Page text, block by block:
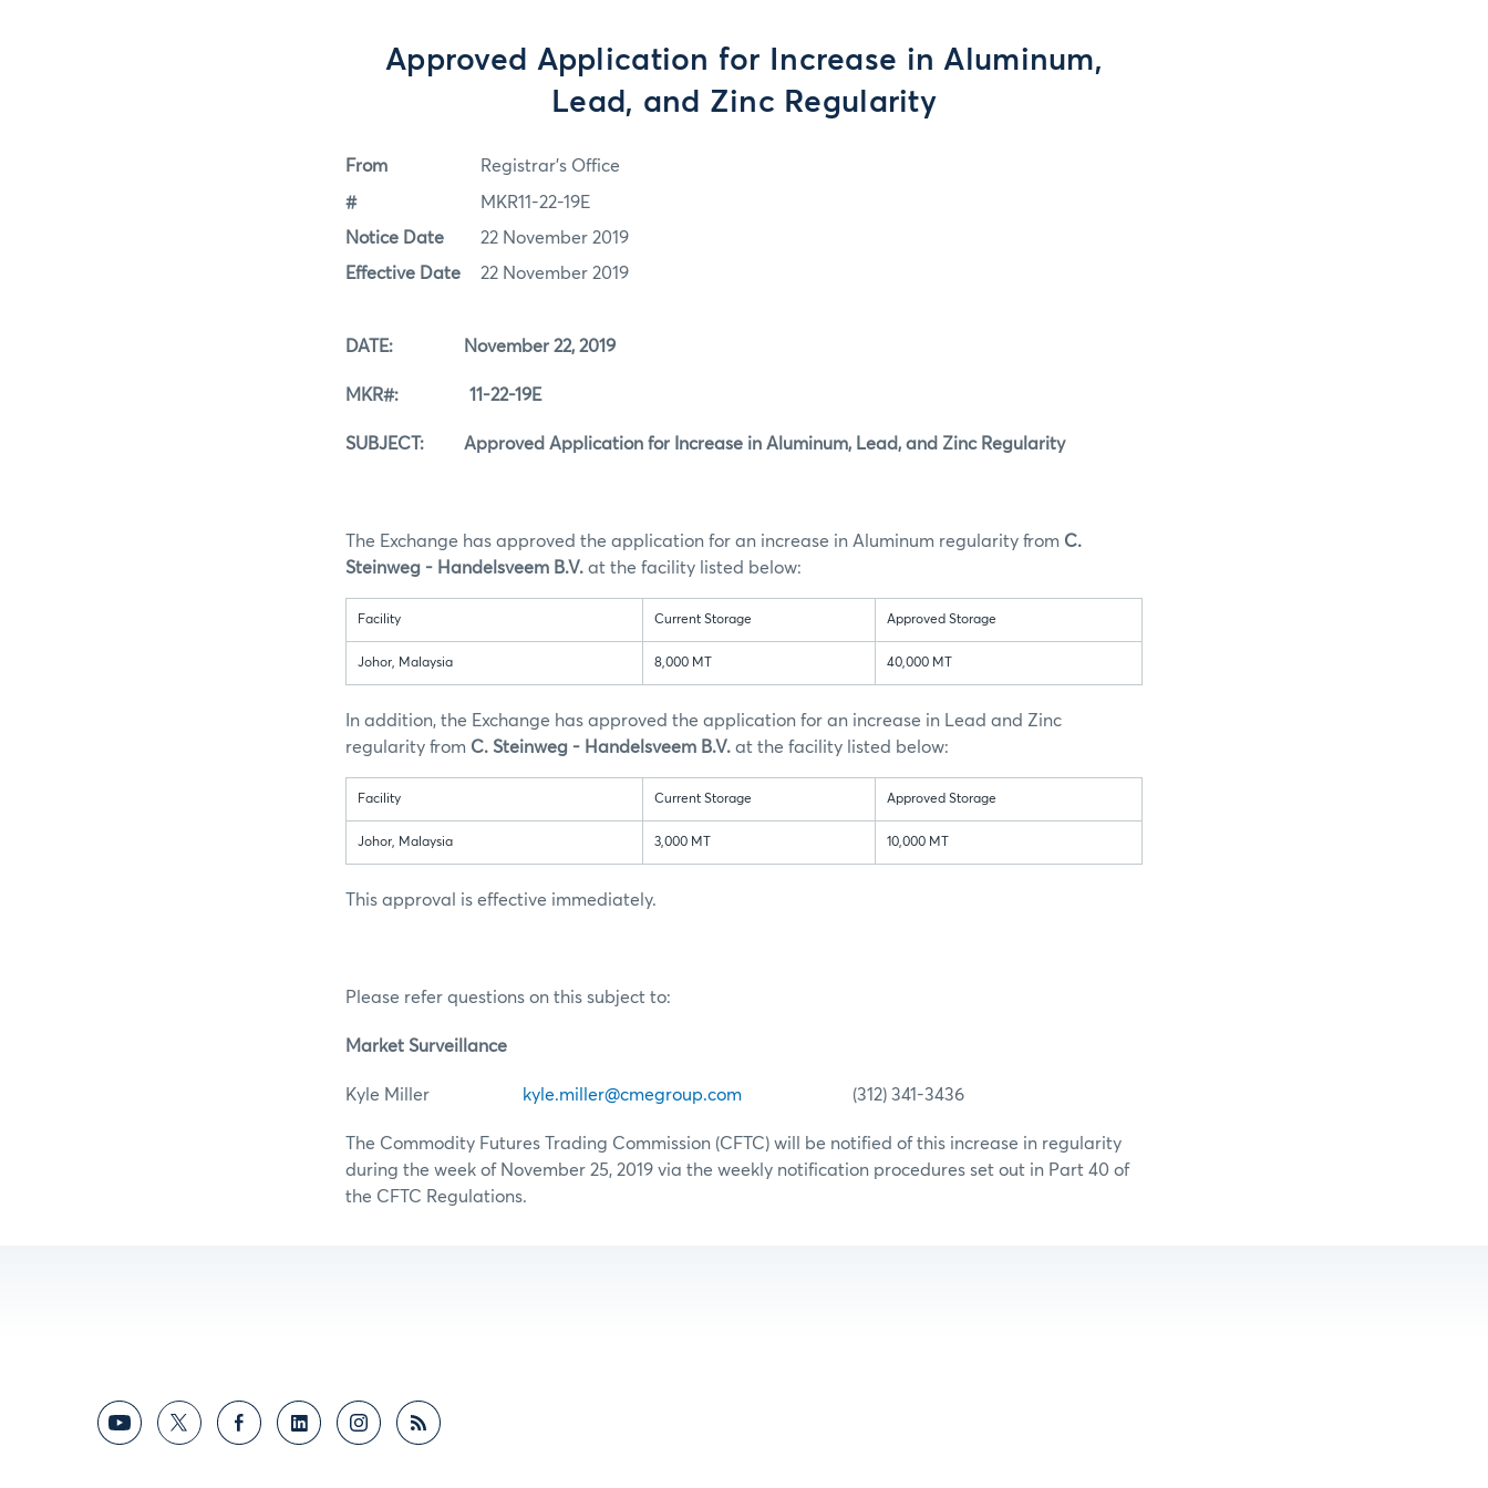
Approved Application for Increase in Aluminum,
Lead, and Zinc Regularity
From Registrar's Office
# MKR11-22-19E
Notice Date 22 November 2019
Effective Date 22 November 2019
DATE: November 22, 2019
MKR#: 11-22-19E
SUBJECT: Approved Application for Increase in Aluminum, Lead, and Zinc Regularity
The Exchange has approved the application for an increase in Aluminum regularity from C.
Steinweg - Handelsveem B.V. at the facility listed below:
Facility Current Storage Approved Storage
Johor, Malaysia 8,000 MT 40,000 MT
In addition, the Exchange has approved the application for an increase in Lead and Zinc
regularity from C. Steinweg - Handelsveem B.V. at the facility listed below:
Facility Current Storage Approved Storage
Johor, Malaysia 3,000 MT 10,000 MT
This approval is effective immediately.
Please refer questions on this subject to:
Market Surveillance
Kyle Miller kyle.miller@cmegroup.com (312) 341-3436
The Commodity Futures Trading Commission (CFTC) will be notified of this increase in regularity
during the week of November 25, 2019 via the weekly notification procedures set out in Part 40 of
the CFTC Regulations.